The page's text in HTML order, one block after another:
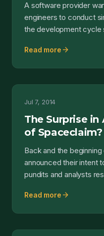
A software provider
engineers to conduct
the development cycle
Read more arrow_forward
Jul 7, 2014
The Surprise in
of Spaceclaim?
Back and the
announced their intent
pundits and analysts
Read more arrow_forward